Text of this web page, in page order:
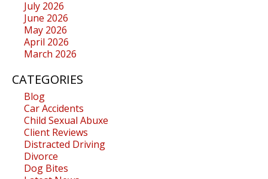
July 2026
June 2026
May 2026
April 2026
March 2026
CATEGORIES
Blog
Car Accidents
Child Sexual Abuxe
Client Reviews
Distracted Driving
Divorce
Dog Bites